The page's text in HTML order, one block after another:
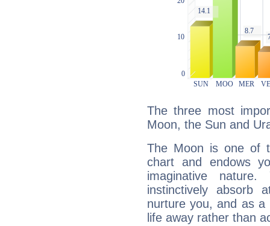
The three most
Moon, the Sun and
The Moon is one of
chart and endows
imaginative
instinctively absorb
nurture you, and as
life away rather than